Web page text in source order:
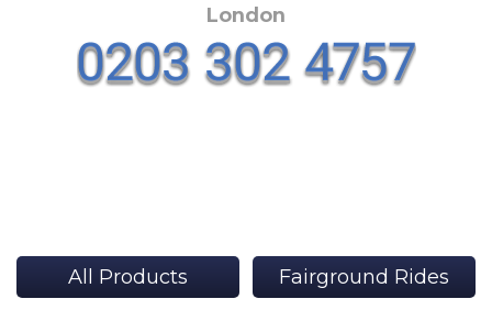
London
All Products Fairground Rides